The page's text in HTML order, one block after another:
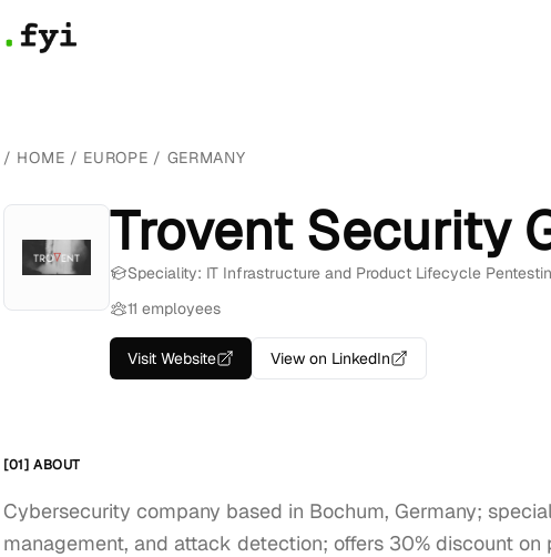
/ HOME / EUROPE / GERMANY
Trovent Security
Speciality: IT Infrastructure and Product Lifecycle
11 employees
Visit Website View on LinkedIn
[01] ABOUT
Cybersecurity company based in Bochum, Germany;
management, and attack detection; offers 30% discount